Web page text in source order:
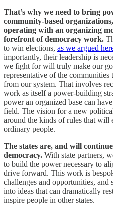
That’s why we need to bring
community-based
operating with an organizing
forefront of democracy work.
to win elections, as we argued
importantly, their leadership is
we fight for will truly make our
representative of the communities
from our system. That involves
work as itself a power-building
power an organized base can
field. The vision for a new
around the kinds of rules that will
ordinary people.
The states are, and will
democracy. With state partners,
to build the power necessary to
drive forward. This work is
challenges and opportunities, and
into ideas that can dramatically
inspire people in other states.